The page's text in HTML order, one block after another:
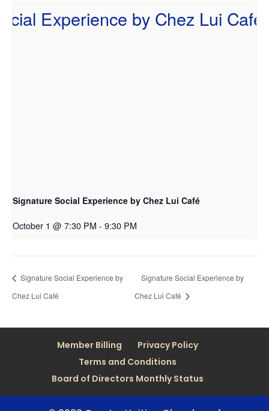
Signature Social Experience by Chez Lui Café
October 1 @ 7:30 PM - 9:30 PM
Signature Social Experience by
Chez Lui Café
Signature Social Experience by
Chez Lui Café
Member Billing
Privacy Policy
Terms and Conditions
Board of Directors Monthly Status